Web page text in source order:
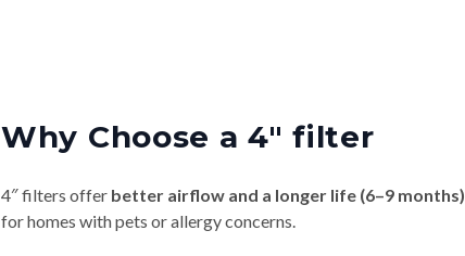
Why Choose a 4″ filter
4″ filters offer better airflow and a longer life (6–9 months)
for homes with pets or allergy concerns.